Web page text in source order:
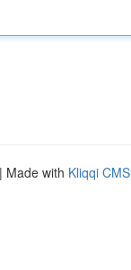
| Made with Kliqqi CMS